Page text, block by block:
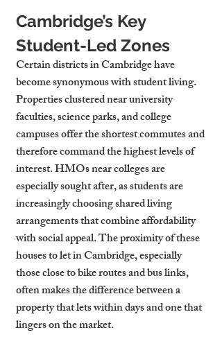
Cambridge’s Key
Student-Led Zones
Certain districts in Cambridge have
become synonymous with student living.
Properties clustered near university
faculties, science parks, and college
campuses offer the shortest commutes and
therefore command the highest levels of
interest. HMOs near colleges are
especially sought after, as students are
increasingly choosing shared living
arrangements that combine affordability
with social appeal. The proximity of these
houses to let in Cambridge, especially
those close to bike routes and bus links,
often makes the difference between a
property that lets within days and one that
lingers on the market.